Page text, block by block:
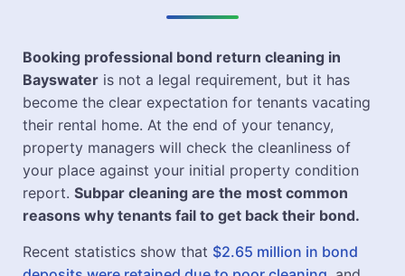
Booking professional bond return cleaning in
Bayswater is not a legal requirement, but it has
become the clear expectation for tenants vacating
their rental home. At the end of your tenancy,
property managers will check the cleanliness of
your place against your initial property condition
report. Subpar cleaning are the most common
reasons why tenants fail to get back their bond.
Recent statistics show that $2.65 million in bond